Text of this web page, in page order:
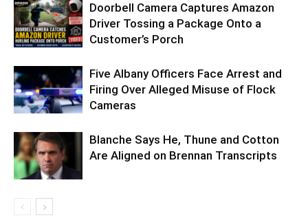
Doorbell Camera Captures Amazon
Driver Tossing a Package Onto a
Customer’s Porch
Five Albany Officers Face Arrest and
Firing Over Alleged Misuse of Flock
Cameras
Blanche Says He, Thune and Cotton
Are Aligned on Brennan Transcripts